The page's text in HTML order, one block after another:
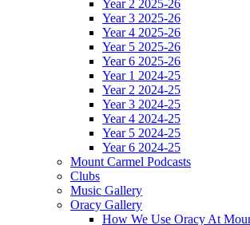
Year 2 2025-26
Year 3 2025-26
Year 4 2025-26
Year 5 2025-26
Year 6 2025-26
Year 1 2024-25
Year 2 2024-25
Year 3 2024-25
Year 4 2024-25
Year 5 2024-25
Year 6 2024-25
Mount Carmel Podcasts
Clubs
Music Gallery
Oracy Gallery
How We Use Oracy At